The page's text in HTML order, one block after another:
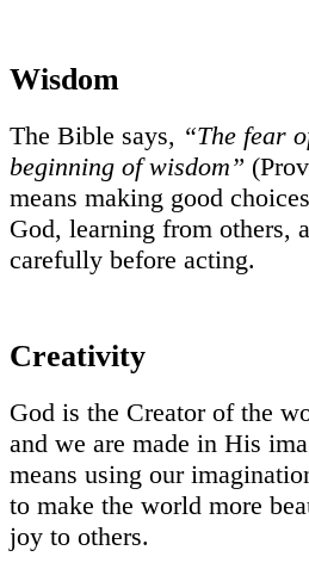
Wisdom
The Bible says, “The fear
beginning of wisdom”
means making good
God, learning from others,
carefully before acting.
Creativity
God is the Creator of the
and we are made in His
means using our
to make the world more
joy to others.